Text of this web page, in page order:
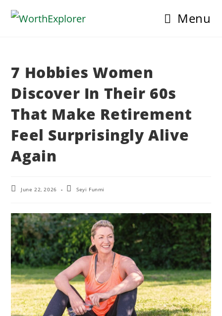
Menu
7 Hobbies Women
Discover In Their 60s
That Make Retirement
Feel Surprisingly Alive
Again
PostJune 22, 2026
PostSeyi Funmi